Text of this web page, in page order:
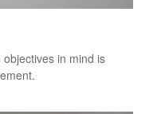
in mind is